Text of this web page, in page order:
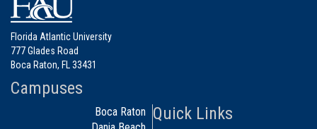
Florida Atlantic University
777 Glades Road
Boca Raton, FL 33431
Campuses
Boca Raton Quick Links